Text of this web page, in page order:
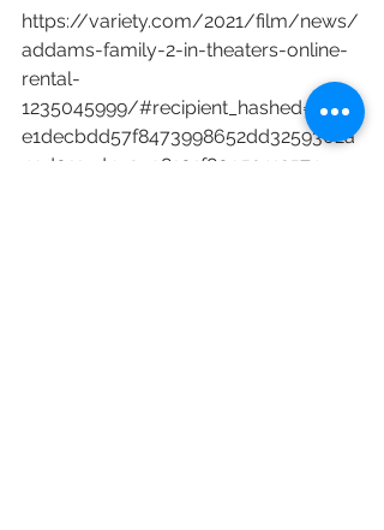
https://variety.com/2021/film/news/
addams-family-2-in-theaters-online-
rental-
1235045999/#recipient_hashed=27d3
e1decbdd57f8473998652dd3259302a
49d011cd4c3c98101f80952412574